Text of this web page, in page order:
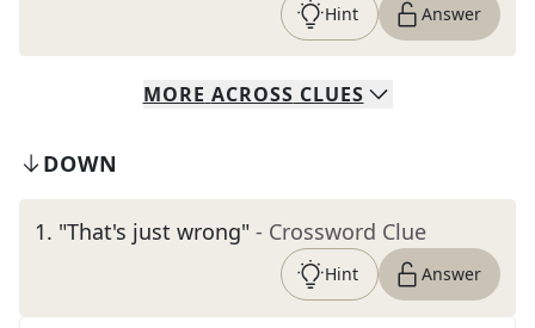
Hint Answer
MORE ACROSS CLUES
DOWN
1. "That's just wrong" - Crossword Clue
Hint Answer